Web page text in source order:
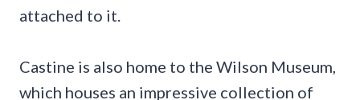
attached to it.
Castine is also home to the Wilson Museum,
which houses an impressive collection of